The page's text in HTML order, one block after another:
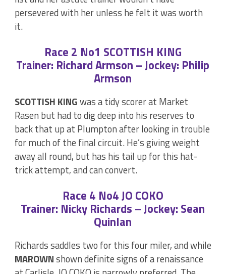
persevered with her unless he felt it was worth
it.
Race 2 No1 SCOTTISH KING
Trainer: Richard Armson – Jockey: Philip
Armson
SCOTTISH KINGwas a tidy scorer at Market
Rasen but had to dig deep into his reserves to
back that up at Plumpton after looking in trouble
for much of the final circuit. He’s giving weight
away all round, but has his tail up for this hat-
trick attempt, and can convert.
Race 4 No4 JO COKO
Trainer: Nicky Richards – Jockey: Sean
Quinlan
Richards saddles two for this four miler, and while
MAROWNshown definite signs of a renaissance